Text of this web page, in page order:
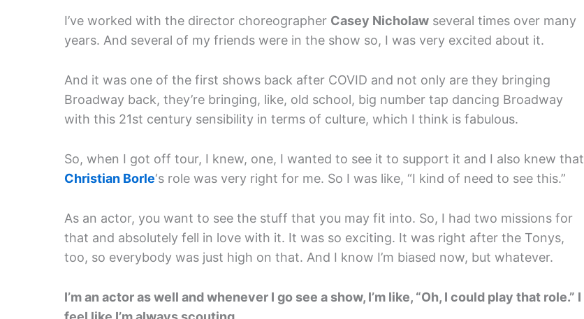
I’ve worked with the director choreographer Casey Nicholaw several times over many
years. And several of my friends were in the show so, I was very excited about it.
And it was one of the first shows back after COVID and not only are they bringing
Broadway back, they’re bringing, like, old school, big number tap dancing Broadway
with this 21st century sensibility in terms of culture, which I think is fabulous.
So, when I got off tour, I knew, one, I wanted to see it to support it and I also knew that
Christian Borle‘s role was very right for me. So I was like, “I kind of need to see this.”
As an actor, you want to see the stuff that you may fit into. So, I had two missions for
that and absolutely fell in love with it. It was so exciting. It was right after the Tonys,
too, so everybody was just high on that. And I know I’m biased now, but whatever.
I’m an actor as well and whenever I go see a show, I’m like, “Oh, I could play that role.” I